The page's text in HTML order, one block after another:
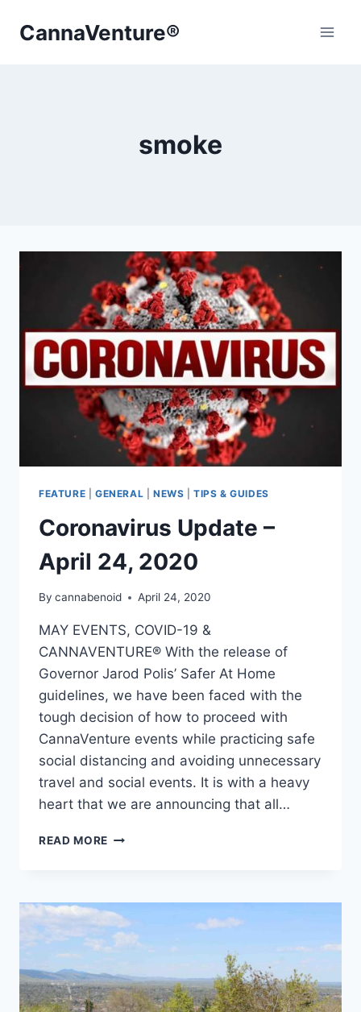
CannaVenture®
smoke
FEATURE GENERAL NEWS |TIPS & GUIDES
Coronavirus Update –
April 24, 2020
By cannabenoid April 24, 2020
MAY EVENTS, COVID-19 &
CANNAVENTURE® With the release of
Governor Jarod Polis’ Safer At Home
guidelines, we have been faced with the
tough decision of how to proceed with
CannaVenture events while practicing safe
social distancing and avoiding unnecessary
travel and social events. It is with a heavy
heart that we are announcing that all…
READ MORE CORONAVIRUS
24,
2020